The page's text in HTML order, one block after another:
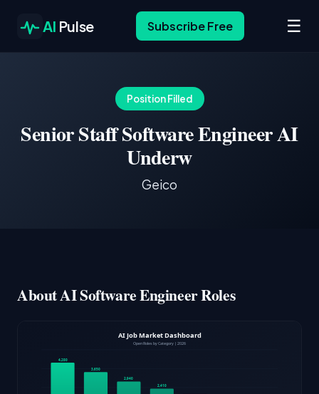
AI Pulse Subscribe Free ☰
Position Filled
Senior Staff Software Engineer AI
Underw
Geico
About AI Software Engineer Roles